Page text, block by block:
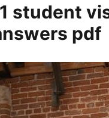
student
pdf